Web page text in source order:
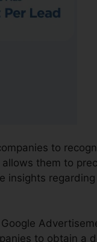
to
them to
insights
to obtain a